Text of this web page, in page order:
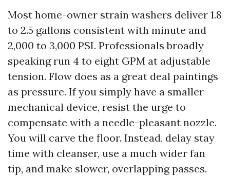
Most home-owner strain washers deliver 1.8
to 2.5 gallons consistent with minute and
2,000 to 3,000 PSI. Professionals broadly
speaking run 4 to eight GPM at adjustable
tension. Flow does as a great deal paintings
as pressure. If you simply have a smaller
mechanical device, resist the urge to
compensate with a needle-pleasant nozzle.
You will carve the floor. Instead, delay stay
time with cleanser, use a much wider fan
tip, and make slower, overlapping passes.